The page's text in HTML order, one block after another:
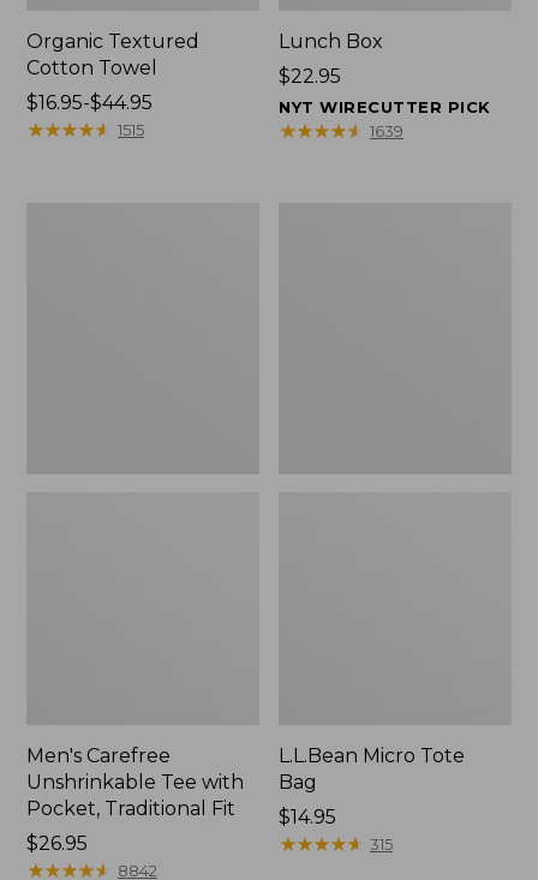
Organic Textured
Cotton Towel
Price
range
$16.95-$44.95
★★★★★
★★★★★ 1515
Lunch Box
Price:
$22.95
$22.95
NYT WIRECUTTER PICK
★★★★★
★★★★★ 1639
Men's Carefree
Unshrinkable Tee with
Pocket, Traditional Fit
Price:
$26.95
$26.95
★★★★★
★★★★★ 8842
L.L.Bean Micro Tote
Bag
Price:
$14.95
$14.95
★★★★★
★★★★★ 315